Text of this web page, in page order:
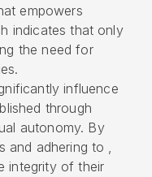
empowers
indicates that only
the need for
influence
through
autonomy. By
and adhering to ,
integrity of their